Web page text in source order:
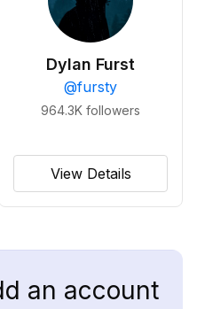
Dylan Furst
@fursty
964.3K followers
View Details
an account